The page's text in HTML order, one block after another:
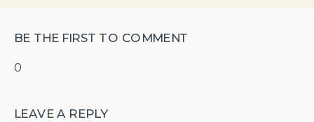
0
BE THE FIRST TO COMMENT
LEAVE A REPLY